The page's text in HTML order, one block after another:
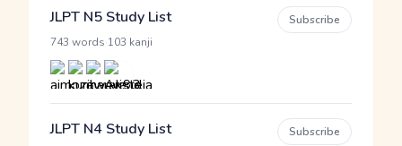
JLPT N5 Study List
743 words 103 kanji
Subscribe
JLPT N4 Study List Subscribe